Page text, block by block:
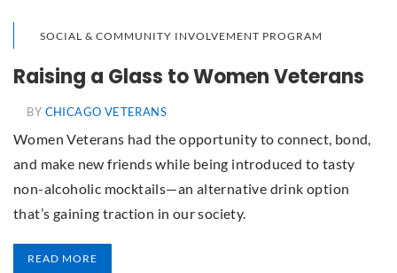
SOCIAL & COMMUNITY INVOLVEMENT PROGRAM
Raising a Glass to Women Veterans
BY CHICAGO VETERANS
Women Veterans had the opportunity to connect, bond,
and make new friends while being introduced to tasty
non-alcoholic mocktails—an alternative drink option
that’s gaining traction in our society.
READ MORE